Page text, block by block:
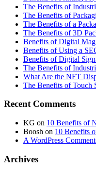
The Benefits of
The Benefits of
The Benefits of a
The Benefits of 3D
Benefits of Digital
Benefits of Using a
Benefits of Digital
The Benefits of
What Are the NFT
The Benefits of Touch
Recent Comments
KG on 10 Benefits of
Boosh on 10 Benefits
A WordPress
Archives